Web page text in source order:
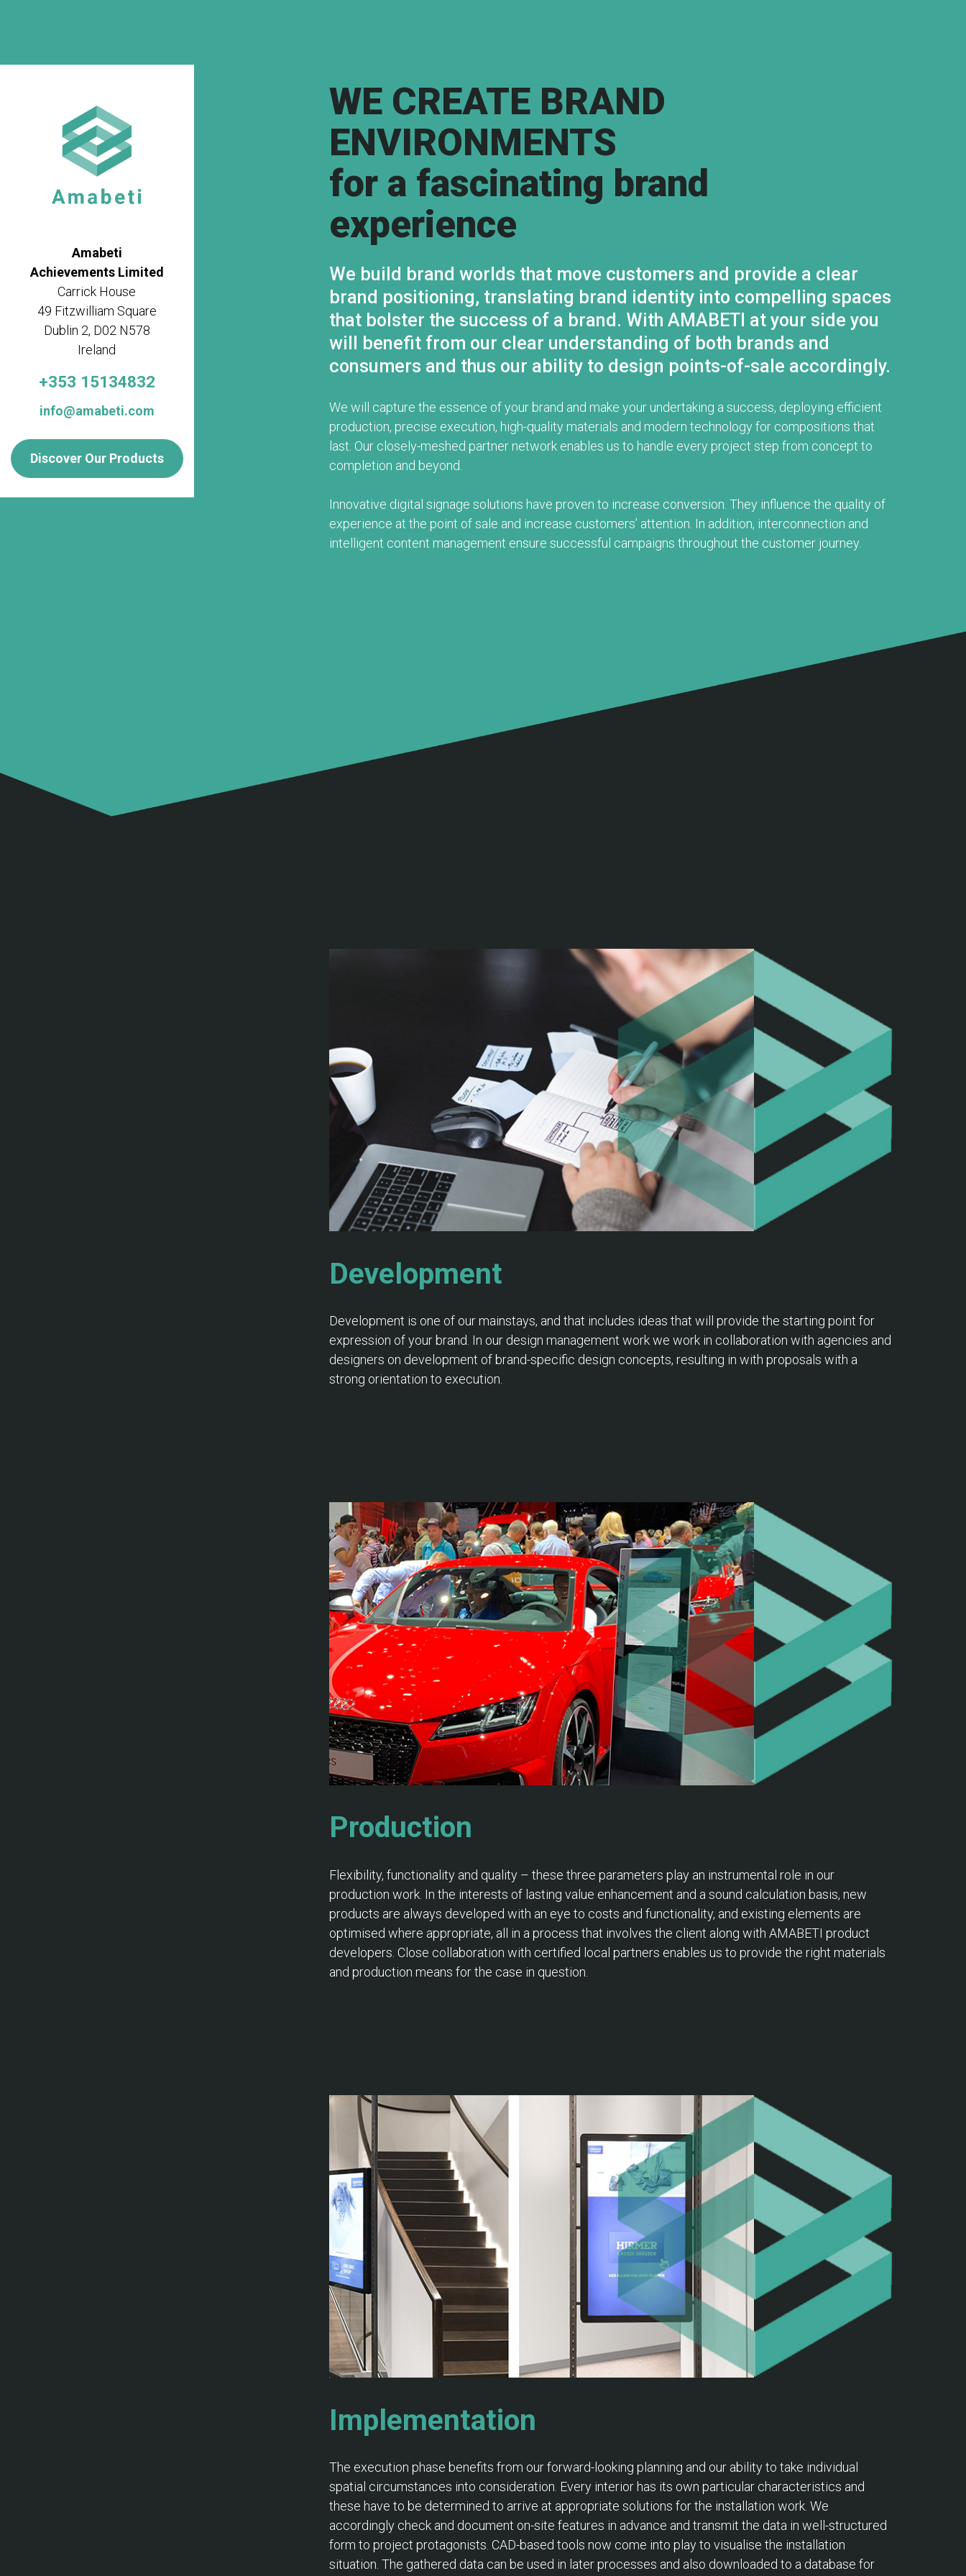
WE CREATE BRAND
ENVIRONMENTS
for a fascinating brand
experience
We build brand worlds that move customers and provide a clear
brand positioning, translating brand identity into compelling spaces
that bolster the success of a brand. With AMABETI at your side you
will benefit from our clear understanding of both brands and
consumers and thus our ability to design points-of-sale accordingly.
We will capture the essence of your brand and make your undertaking a success, deploying efficient
production, precise execution, high-quality materials and modern technology for compositions that
last. Our closely-meshed partner network enables us to handle every project step from concept to
completion and beyond.
Innovative digital signage solutions have proven to increase conversion. They influence the quality of
experience at the point of sale and increase customers’ attention. In addition, interconnection and
intelligent content management ensure successful campaigns throughout the customer journey.
Development
Development is one of our mainstays, and that includes ideas that will provide the starting point for
expression of your brand. In our design management work we work in collaboration with agencies and
designers on development of brand-specific design concepts, resulting in with proposals with a
strong orientation to execution.
Production
Flexibility, functionality and quality – these three parameters play an instrumental role in our
production work. In the interests of lasting value enhancement and a sound calculation basis, new
products are always developed with an eye to costs and functionality, and existing elements are
optimised where appropriate, all in a process that involves the client along with AMABETI product
developers. Close collaboration with certified local partners enables us to provide the right materials
and production means for the case in question.
Implementation
The execution phase benefits from our forward-looking planning and our ability to take individual
spatial circumstances into consideration. Every interior has its own particular characteristics and
these have to be determined to arrive at appropriate solutions for the installation work. We
accordingly check and document on-site features in advance and transmit the data in well-structured
form to project protagonists. CAD-based tools now come into play to visualise the installation
situation. The gathered data can be used in later processes and also downloaded to a database for
Amabeti
Achievements Limited
Carrick House
49 Fitzwilliam Square
Dublin 2, D02 N578
Ireland
+353 15134832
info@amabeti.com
Discover Our Products